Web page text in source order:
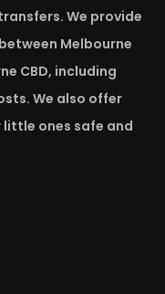
We provide
Melbourne
CBD, including
We also offer
ones safe and